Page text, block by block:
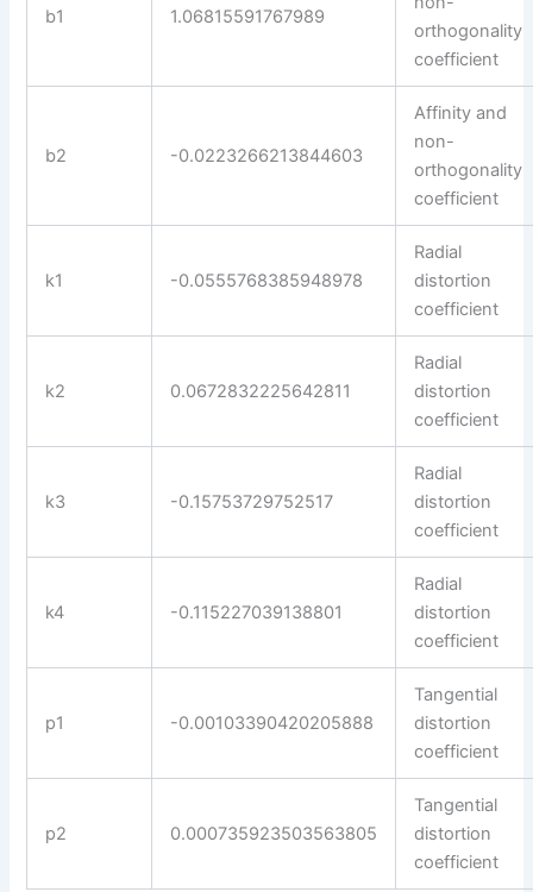
b1 1.06815591767989
orthogonality
coefficient
b2 -0.0223266213844603
Affinity and
non-
orthogonality
coefficient
k1 -0.0555768385948978
Radial
distortion
coefficient
k2 0.0672832225642811
Radial
distortion
coefficient
k3 -0.15753729752517
Radial
distortion
coefficient
k4 -0.115227039138801
Radial
distortion
coefficient
p1 -0.00103390420205888
Tangential
distortion
coefficient
p2 0.000735923503563805
Tangential
distortion
coefficient